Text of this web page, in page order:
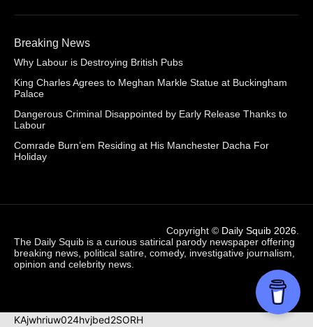
Breaking News
Why Labour is Destroying British Pubs
King Charles Agrees to Meghan Markle Statue at Buckingham
Palace
Dangerous Criminal Disappointed by Early Release Thanks to
Labour
Comrade Burn’em Residing at His Manchester Dacha For
Holiday
Copyright © Daily Squib 2026
The Daily Squib is a curious satirical parody newspaper offering
breaking news, political satire, comedy, investigative journalism,
opinion and celebrity news.
KAjwhriuw024hvjbed2SORH